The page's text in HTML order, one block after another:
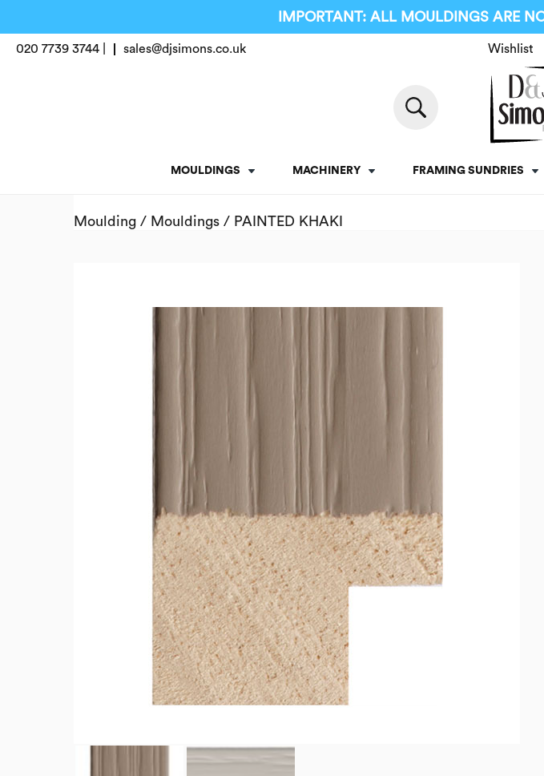
IMPORTANT: ALL MOULDINGS ARE
020 7739 3744 | sales@djsimons.co.uk Wishlist
MOULDINGS MACHINERY FRAMING SUNDRIES
Moulding / Mouldings / PAINTED KHAKI